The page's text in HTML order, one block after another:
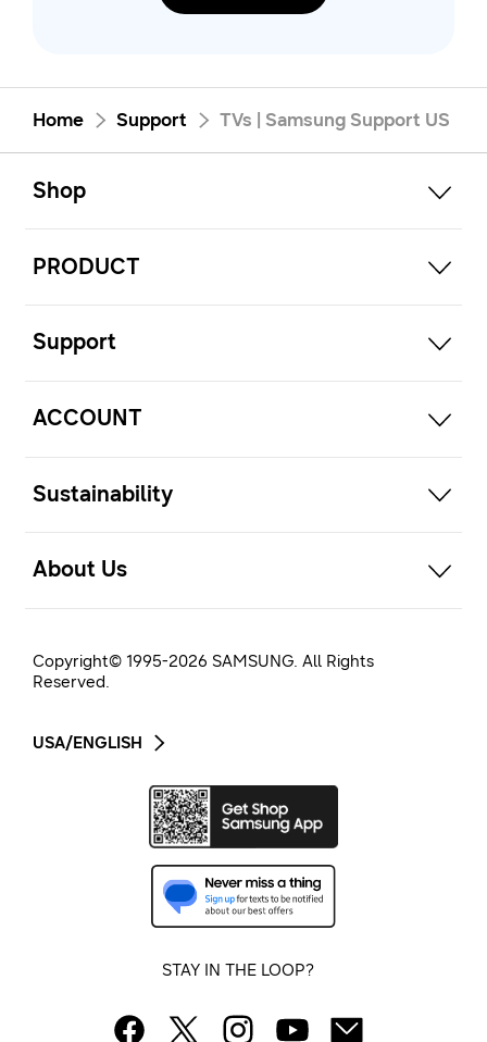
Home Support TVs | Samsung Support US
Shop
PRODUCT
Support
ACCOUNT
Sustainability
About Us
Copyright© 1995-2026 SAMSUNG. All Rights
Reserved.
USA/ENGLISH
STAY IN THE LOOP?